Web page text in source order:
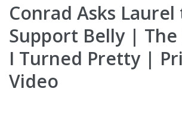
Conrad Asks Laurel
Support Belly | The
I Turned Pretty |
Video